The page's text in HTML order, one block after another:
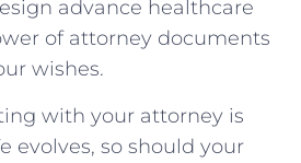
advance healthcare
of attorney documents
wishes.
with your attorney is
evolves, so should your